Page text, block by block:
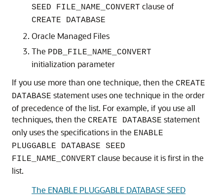
SEED FILE_NAME_CONVERT clause of
CREATE DATABASE
Oracle Managed Files
The PDB_FILE_NAME_CONVERT
initialization parameter
If you use more than one technique, then the CREATE
DATABASE statement uses one technique in the order
of precedence of the list. For example, if you use all
techniques, then the CREATE DATABASE statement
only uses the specifications in the ENABLE
PLUGGABLE DATABASE SEED
FILE_NAME_CONVERT clause because it is first in the
list.
The ENABLE PLUGGABLE DATABASE SEED